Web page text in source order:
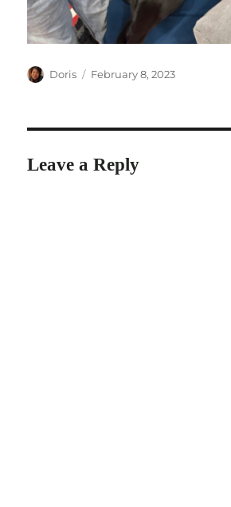
Author
Doris
Posted
February 8, 2023
Leave a Reply